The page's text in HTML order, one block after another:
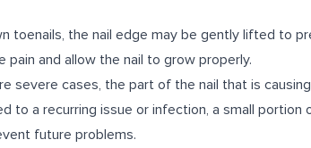
toenails, the nail edge may be gently lifted to
and allow the nail to grow properly.
severe cases, the part of the nail that is
to a recurring issue or infection, a small portion
future problems.